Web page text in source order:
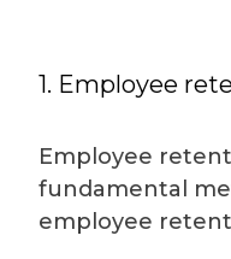
1. Employee
Employee
fundamental
employee